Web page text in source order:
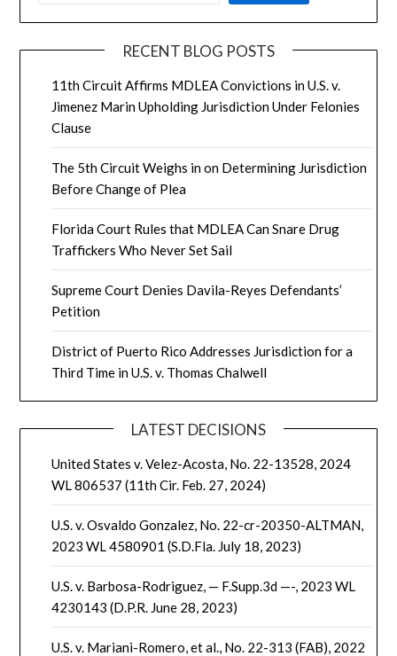
RECENT BLOG POSTS
11th Circuit Affirms MDLEA Convictions in U.S. v.
Jimenez Marin Upholding Jurisdiction Under Felonies
Clause
The 5th Circuit Weighs in on Determining Jurisdiction
Before Change of Plea
Florida Court Rules that MDLEA Can Snare Drug
Traffickers Who Never Set Sail
Supreme Court Denies Davila-Reyes Defendants’
Petition
District of Puerto Rico Addresses Jurisdiction for a
Third Time in U.S. v. Thomas Chalwell
LATEST DECISIONS
United States v. Velez-Acosta, No. 22-13528, 2024
WL 806537 (11th Cir. Feb. 27, 2024)
U.S. v. Osvaldo Gonzalez, No. 22-cr-20350-ALTMAN,
2023 WL 4580901 (S.D.Fla. July 18, 2023)
U.S. v. Barbosa-Rodriguez, — F.Supp.3d —-, 2023 WL
4230143 (D.P.R. June 28, 2023)
U.S. v. Mariani-Romero, et al., No. 22-313 (FAB), 2022